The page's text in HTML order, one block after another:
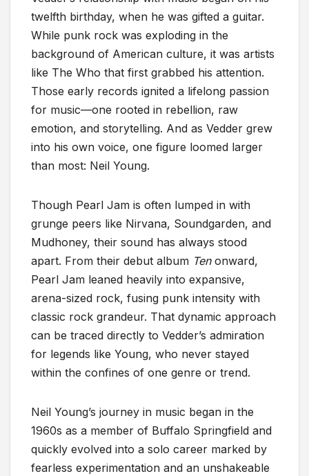
twelfth birthday, when he was gifted a guitar.
While punk rock was exploding in the
background of American culture, it was artists
like The Who that first grabbed his attention.
Those early records ignited a lifelong passion
for music—one rooted in rebellion, raw
emotion, and storytelling. And as Vedder grew
into his own voice, one figure loomed larger
than most: Neil Young.
Though Pearl Jam is often lumped in with
grunge peers like Nirvana, Soundgarden, and
Mudhoney, their sound has always stood
apart. From their debut album Tenonward,
Pearl Jam leaned heavily into expansive,
arena-sized rock, fusing punk intensity with
classic rock grandeur. That dynamic approach
can be traced directly to Vedder’s admiration
for legends like Young, who never stayed
within the confines of one genre or trend.
Neil Young’s journey in music began in the
1960s as a member of Buffalo Springfield and
quickly evolved into a solo career marked by
fearless experimentation and an unshakeable